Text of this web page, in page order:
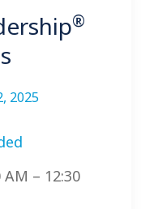
®
2025
AM – 12:30